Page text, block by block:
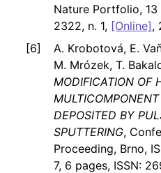
Nature Portfolio,
2322, n. 1, [Online],
A. Krobotová, E.
M. Mrózek, T.
MODIFICATION OF
DEPOSITED BY
SPUTTERING,
Proceeding, Brno,
7, 6 pages, ISSN: